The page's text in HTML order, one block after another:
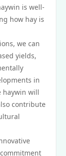
is well-
how hay is
we can
yields,
in
haywin will
contribute